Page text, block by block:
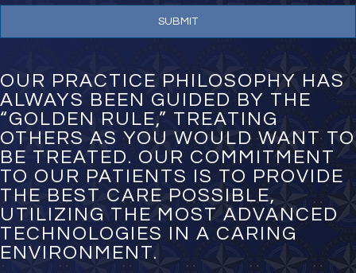
e
r
*
OUR PRACTICE PHILOSOPHY HAS
ALWAYS BEEN GUIDED BY THE
“GOLDEN RULE,” TREATING
OTHERS AS YOU WOULD WANT TO
BE TREATED. OUR COMMITMENT
TO OUR PATIENTS IS TO PROVIDE
THE BEST CARE POSSIBLE,
UTILIZING THE MOST ADVANCED
TECHNOLOGIES IN A CARING
ENVIRONMENT.